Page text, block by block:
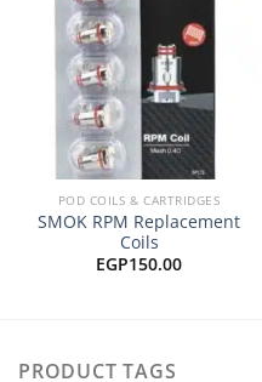
POD COILS & CARTRIDGES
SMOK RPM Replacement
Coils
EGP150.00
PRODUCT TAGS